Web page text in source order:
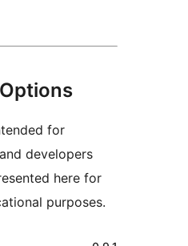
for
developers
here for
purposes.